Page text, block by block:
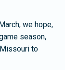
we hope,
season,
to